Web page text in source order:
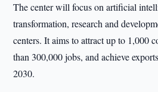
The center will focus on artificial
transformation, research and
centers. It aims to attract up to 1,000
than 300,000 jobs, and achieve
2030.